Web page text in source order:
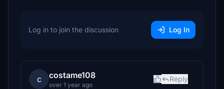
Log in to join the discussion Log In
c costame108
over 1 year ago
Reply